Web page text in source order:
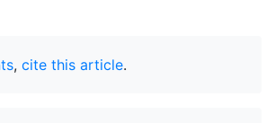
, cite this article.